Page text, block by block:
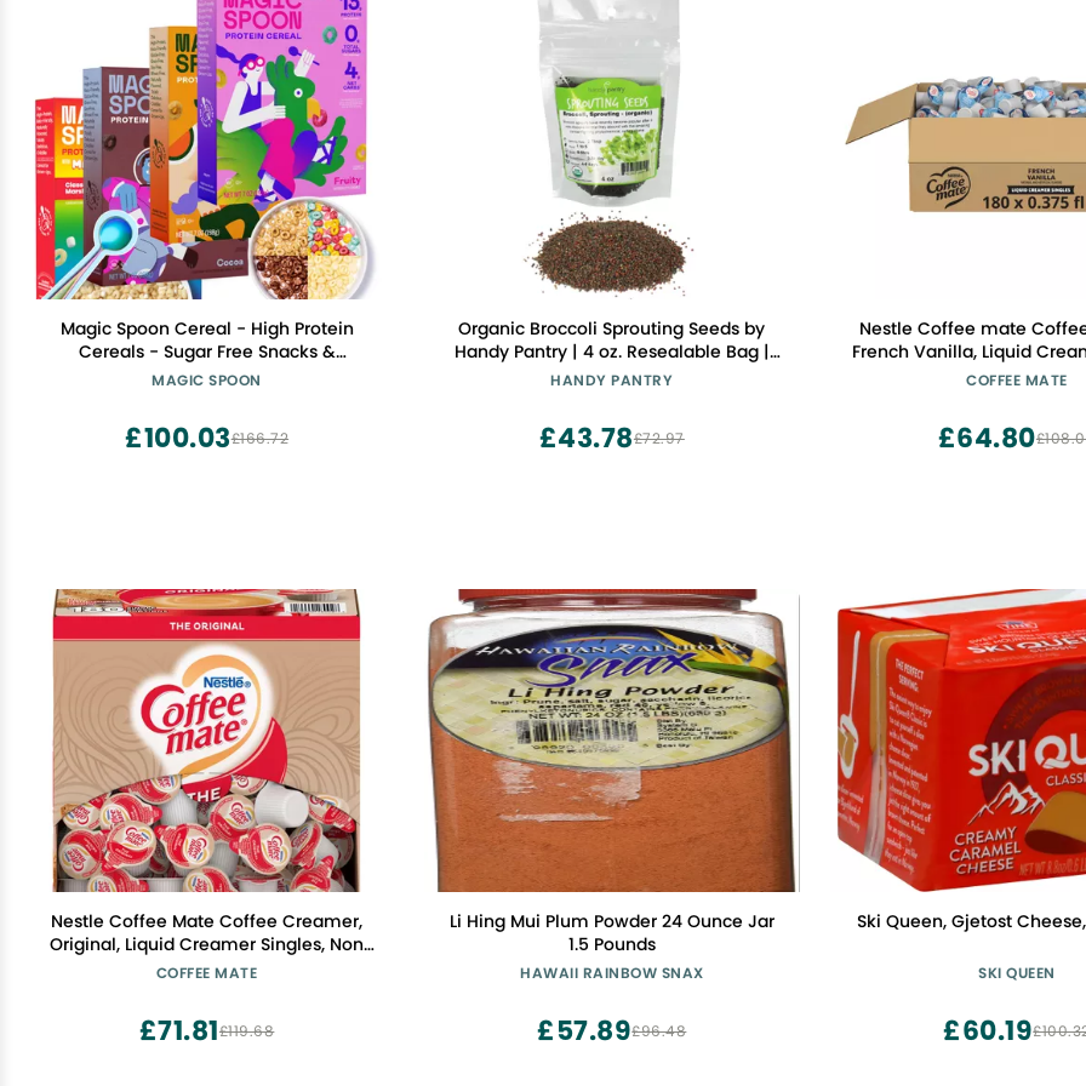
Magic Spoon Cereal - High Protein
Cereals - Sugar Free Snacks &
Breakfast Food - Grain & Gluten Free
Pack Variety: Fruity, Cocoa, Classic
Marshmallow, Peanut Butter
MAGIC SPOON
£166.72
£100.03
Organic Broccoli Sprouting Seeds by
Handy Pantry | 4 oz. Resealable Bag |
Non-GMO Broccoli Sprouts Seeds,
HANDY PANTRY
£72.97
£43.78
Nestle Coffee mate
French Vanilla, Liquid
Non Dairy, NoCOFFEE MATE
£64.80
Nestle Coffee Mate Coffee Creamer,
Original, Liquid Creamer Singles, Non
Dairy, No Refrigeration, Box of 180
COFFEE MATE
£119.68
£71.81
Li Hing Mui Plum Powder 24 Ounce Jar
1.5 Pounds
HAWAII RAINBOW SNAX
£96.48
£57.89
Ski Queen, Gjetost
SKI QUEEN
£60.19